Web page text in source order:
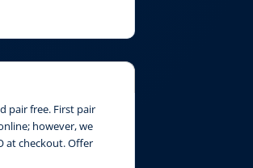
pair free. First pair
however, we
at checkout. Offer